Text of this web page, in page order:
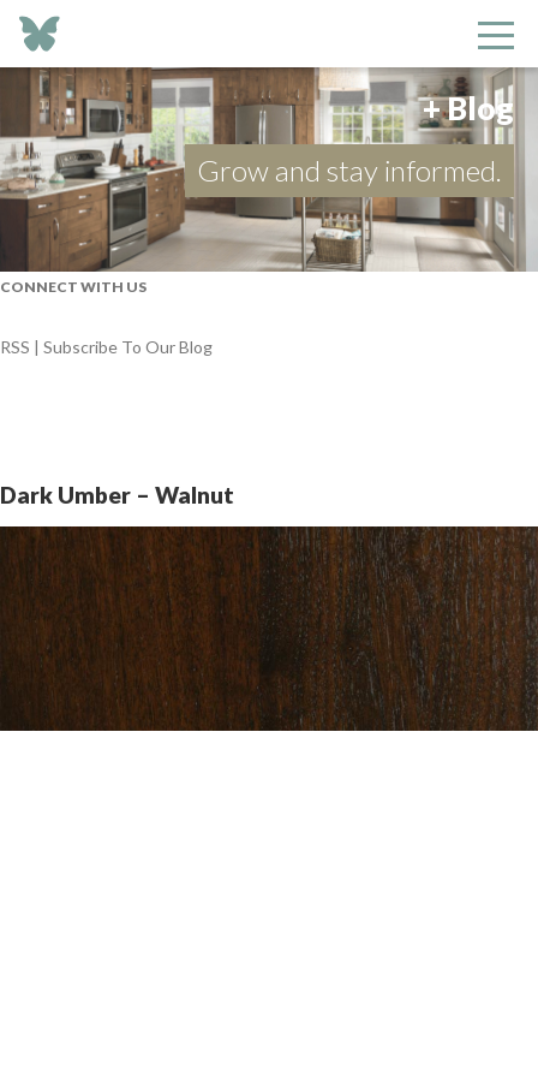
+ Blog
Grow and stay informed.
CONNECT WITH US
RSS | Subscribe To Our Blog
Dark Umber – Walnut